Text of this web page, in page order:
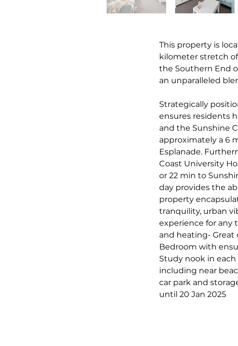
This property is
kilometer stretch
the Southern End
an unparalleled
Strategically
ensures residents
and the Sunshine
approximately a 6
Esplanade.
Coast University
or 22 min to
day provides the
property
tranquility, urban
experience for any
and heating-
Bedroom with
Study nook in
including near
car park and
until 20 Jan 2025